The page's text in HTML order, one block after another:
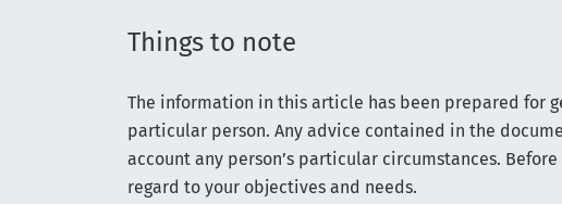
Things to note
The information in this article has been prepared for
particular person. Any advice contained in the
account any person’s particular circumstances.
regard to your objectives and needs.